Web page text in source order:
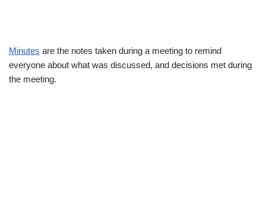
Minutes are the notes taken during a meeting to remind
everyone about what was discussed, and decisions met during
the meeting.